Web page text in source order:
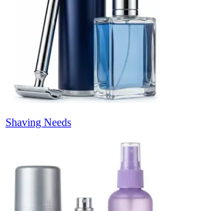
Shaving Needs